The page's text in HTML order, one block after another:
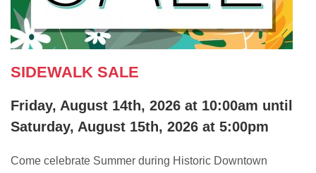
SIDEWALK SALE
Friday, August 14th, 2026 at 10:00am until
Saturday, August 15th, 2026 at 5:00pm
Come celebrate Summer during Historic Downtown